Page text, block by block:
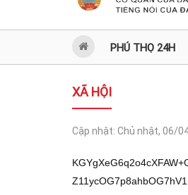
PHÚ THỌ 24H
XÃ HỘI
Cập nhật: Chủ nhật, 06/
KGYgXeG6q2o4cXFAW+G7n1JncmpkWylDw6BrXeG6qcOgbV3huqvDoGxmXeG7oXM4bF1r4buPZ11ycOG7p8ahbOG7hV1iw63hu59dauG7h11m4buRZygvZiApKOG7n13huqtqOHFxQFvhu59GZDhiWylSZmRtXeG7p+G7l+G6q11yaGxmXeG6q8O5OF3huqg4bF1y4buTXeG6q2bFqeG6qzpdbOG6o2tdbDh3XeG7rWFtXWLDreG7n13hu4Rn4buZXVLhu5NdRnVs4buFXeG7rOG7p+G7lWzhu4Vd4butYV1Sc8OibF3hu63huqNsXWZuOC1ic11qw63huqtmXUPhurVyXVLhu5NdceG6uV1jbmxdxKlmbcOgbOG7hV0yXXJwZ+G6v3NdYnNdxKlmOeG6q2Y7XeG6qnVs4buFXeG7reG7l2dd4butZ+G6v+G6q11q4bun4bubbOG7hV1ic13EqWY54bqrZl1s4buFYXdd4bqrYWzhu4VdcuG6o2zhu4Vd4bqrOG06XTnhu59dauG7qeG6q13hu63Dql3huqvhu49s4buFXXI54bqrXWPDoGtd4bqpw6BtXeG7reG6v11xZ2xmXWvhu49nXXJw4bunxqFs4buFXXLDoWddxKhmc11iZ11yaOG6q2ZdasOt4bqrZl1x4burXUPDqmxdRnVs4buFXeG6q+G7pWzhu4VdcuG6o2zhu4VdcmZkbTtd4busaV3hu63huqV3Ol1s4buFbWFnXeG7rWfhur/huqtdY8Oga13huqnDoG1d4bqr4buPbOG7hV1yOeG6q104bF1sZ2xmXXJw4bqlcl1y4bupOl04bF1ybWFsXeG7reG6v11xZ2xmXXJm4bup4bqrXeG7n2bhuqdrXeG7rWFdcuG7k13huqtmxanhuqtd4bqrOeG6q11mbcOhcl1j4buRbOG7hV1yZmRtXcSp4bq9XWZtw6HhuqtmOl3huqg4bF3hu6Fzw6BsXWp4XcSoZnNdYmddcmjhuqtmXWrDreG6q2ZdceG7q11Dw6psXUZ1bOG7hV1j4bqhXXJwZ+G7gWxdxKlmOGddbGZnw6pzXeG7hWfDoGdd4bufZjnhu59dY+G7gV3huqnDoG1dY8Oga13hu63hur9dcWdsZl1r4buPZ11ycOG7p8ahbOG7hTpd4buhczhdY25d4buFbuG7n13hu59mw6JsXWzhurNs4buFXeG6qzhtXeG6q2bhurVyXWrhu6fhu5ts4buFXWLDreG6q2Zd4butw7pdYnNdasOt4bqrZjsoL+G7nyko4bufXeG6q2o4cXFAW+G7n+G6qjjhu59yZ21sWykoZ2vhu4VdcXJ3amRAW+G7r2dicmYmXTUzIuG7n3Y/XWZkZ+G7hWZyJl0yMDHhu592P1tdcXDhuqtAWy8v4bqrO2Jm4bqrbDvhu61sL2dr4buFL2JkccSpcm3hu58vYi3huqk4beG7n2ZzcmZtO+G7rWwvbGThu69xLzAzIDEvIDM3YjQgIiI1IjByNiAxNmo2LTI2NDY0MDAgIi03NTQ1NCIiMDU3O+G7r2Thuqnhu59bXThqckBbQ8Oga13huqnDoG1d4bqrw6BsZl3hu6FzOGxda+G7j2ddcnDhu6fGoWzhu4VdYsOt4bufXWrhu4ddZuG7kWdbXeG7r2dicmZAWzUzIltdZmRn4buFZnJAWzIwMVtdLykoL+G7nyko4bufXeG6q2o4cXFAW+G7n+G6qjjhu59yZ21sWylD4buRZ11yZjhsZl1sZ+G6u2xdcmlsZl1s4buFc3fhur9sXXJmc13hu4Vta11wOeG6q11yZsOgZzpd4buFZ+G7sV3hu4VpbF3hu63hur9dcWdsZl1r4buPZ11ycOG7p8ahbOG7hV1ycG1s4buFXWLDreG7n11q4buHXWbhu5FnOygv4bufKSjhu59d4bqrajhxcUBb4buf4bqobWJ3Wynhu6zhu5dnXXHDtV1q4bun4bubbOG7hV1wOeG6q11yZsOgZ13huqs54bqrXWptw6FnXWvhu5lnXWzhu4Vhd11w4bq1cl1q4buXbDpdbOG6vXNdxKlm4buPbOG7hV1j4bun4bub4bqrXXbhu6tdanhdxKnDreG7n11yZsahZ11x4bq5XWpha11r4bq1cl1r4bu1XeG7oXM4bDpdcmfDqmtd4bqnbF1s4buFc3dd4bqr4buVXeG7j11sZmfhu4drXWvhu49nXXJw4bunxqFs4buFXeG7rWFd4bufZjlyXXFnbGZdYsOt4bqrZl3huqnhur9sZjtd4bqo4budZ13hu63huqV3Ol3huqg4bF3hu6Fzw6BsXWp4XcSoZnNdYmddcmjhuqtmXWrDreG6q2ZdceG7q11Dw6psXUZ1bOG7hV1j4bqhXXJwZ+G7gWxdxKlmOGdd4bqr4buPbOG7hV1yOeG6q13huqnDoG1d4but4bq/XWvhu49nXXJw4bunxqFs4buFXXJm4buPbOG7hV3hu6FzOF3hu61n4bq/